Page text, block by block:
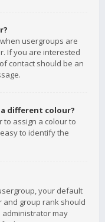
usergroups are
If you are interested
contact should be an
different colour?
assign a colour to
to identify the
your default
and group rank should
may